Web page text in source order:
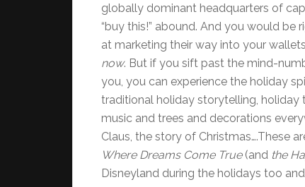
globally dominant headquarters of
“buy this!” abound. And you would be
at marketing their way into your
now. But if you sift past the mind-
you, you can experience the holiday
traditional holiday storytelling, holiday
music and trees and decorations
Claus, the story of Christmas….These
Where Dreams Come True(and the
Disneyland during the holidays too